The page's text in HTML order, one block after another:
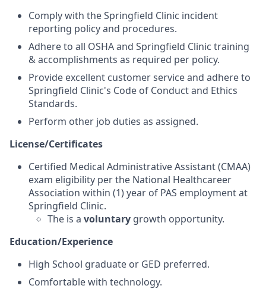
Comply with the Springfield Clinic incident
reporting policy and procedures.
Adhere to all OSHA and Springfield Clinic training
& accomplishments as required per policy.
Provide excellent customer service and adhere to
Springfield Clinic's Code of Conduct and Ethics
Standards.
Perform other job duties as assigned.
License/Certificates
Certified Medical Administrative Assistant (CMAA)
exam eligibility per the National Healthcareer
Association within (1) year of PAS employment at
Springfield Clinic.
The is a voluntary growth opportunity.
Education/Experience
High School graduate or GED preferred.
Comfortable with technology.